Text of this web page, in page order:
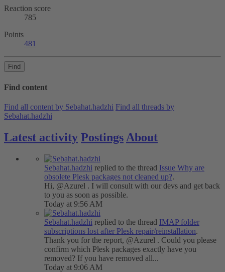
Reaction score
785
Points
481
Find
Find content
Find all content by Sebahat.hadzhi Find all threads by
Sebahat.hadzhi
Latest activity Postings About
Sebahat.hadzhi replied to the thread Issue Why are
obsolete Plesk packages not cleaned up?.
Hi, @Azurel . I will consult with our devs and get back
to you as soon as possible.
Today at 9:56 AM
Sebahat.hadzhi replied to the thread IMAP folder
subscriptions lost after Plesk repair/reinstallation.
Thank you for the report, @Azurel . Could you please
confirm which Plesk packages exactly have you
removed? If you have removed all...
Today at 9:06 AM